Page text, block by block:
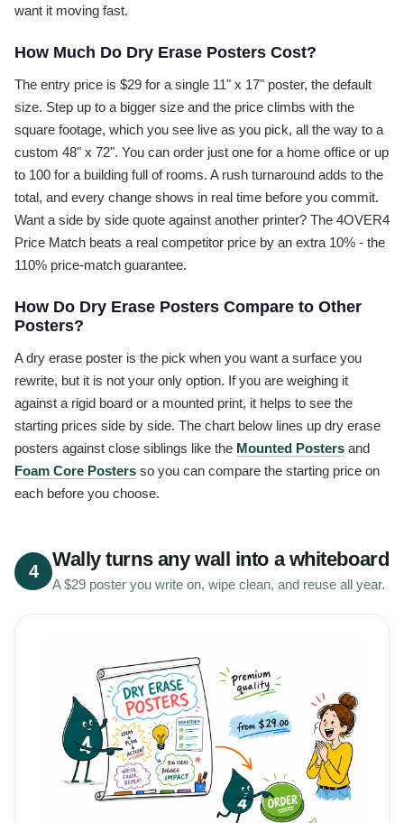
want it moving fast.
How Much Do Dry Erase Posters Cost?
The entry price is $29 for a single 11" x 17" poster, the default
size. Step up to a bigger size and the price climbs with the
square footage, which you see live as you pick, all the way to a
custom 48" x 72". You can order just one for a home office or up
to 100 for a building full of rooms. A rush turnaround adds to the
total, and every change shows in real time before you commit.
Want a side by side quote against another printer? The 4OVER4
Price Match beats a real competitor price by an extra 10% - the
110% price-match guarantee.
How Do Dry Erase Posters Compare to Other
Posters?
A dry erase poster is the pick when you want a surface you
rewrite, but it is not your only option. If you are weighing it
against a rigid board or a mounted print, it helps to see the
starting prices side by side. The chart below lines up dry erase
posters against close siblings like the Mounted Posters and
Foam Core Posters so you can compare the starting price on
each before you choose.
4
Wally turns any wall into a whiteboard
A $29 poster you write on, wipe clean, and reuse all year.